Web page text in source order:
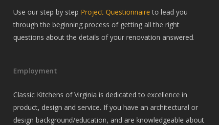
Use our step by step Project Questionnaire to lead you
through the beginning process of getting all the right
questions about the details of your renovation answered.
Employment
Classic Kitchens of Virginia is dedicated to excellence in
product, design and service. If you have an architectural or
design background/education, and are knowledgeable about